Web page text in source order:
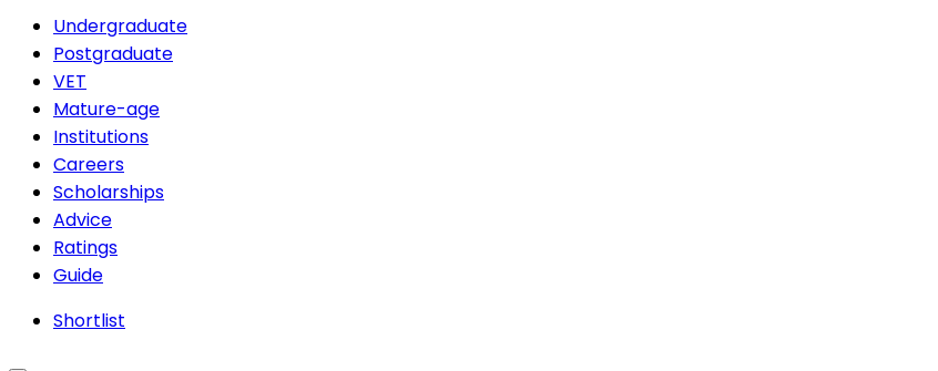
Undergraduate
Postgraduate
VET
Mature-age
Institutions
Careers
Scholarships
Advice
Ratings
Guide
Shortlist